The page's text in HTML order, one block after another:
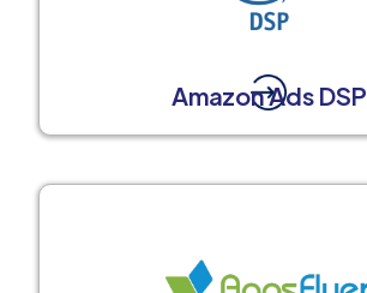
Amazon Ads DSP